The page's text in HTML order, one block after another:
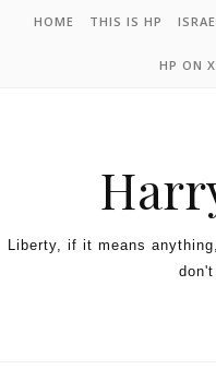
HOME THIS IS HP
HP ON X
Liberty, if it means